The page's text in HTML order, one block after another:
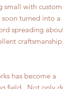
small with custom
turned into a
spreading
craftsmanship.
has become a